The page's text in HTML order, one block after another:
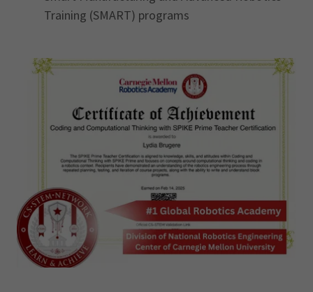
Training (SMART) programs